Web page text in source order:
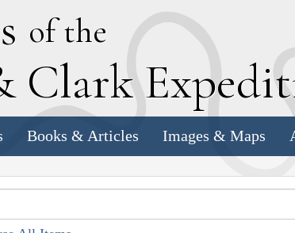
of the
Clark E
Books & Articles Images & Maps